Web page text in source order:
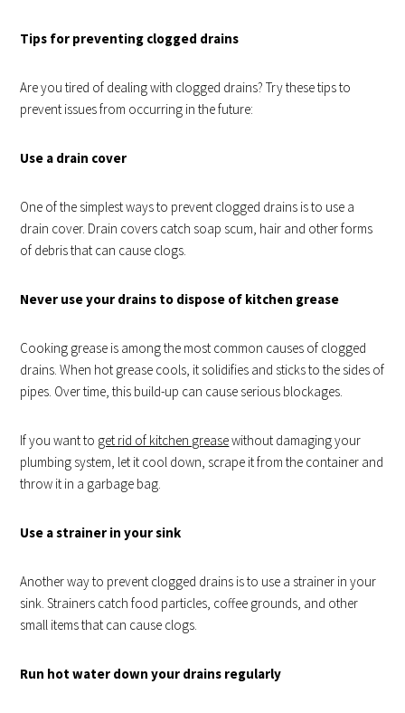
Tips for preventing clogged drains
Are you tired of dealing with clogged drains? Try these tips to
prevent issues from occurring in the future:
Use a drain cover
One of the simplest ways to prevent clogged drains is to use a
drain cover. Drain covers catch soap scum, hair and other forms
of debris that can cause clogs.
Never use your drains to dispose of kitchen grease
Cooking grease is among the most common causes of clogged
drains. When hot grease cools, it solidifies and sticks to the sides of
pipes. Over time, this build-up can cause serious blockages.
If you want to get rid of kitchen greasewithout damaging your
plumbing system, let it cool down, scrape it from the container and
throw it in a garbage bag.
Use a strainer in your sink
Another way to prevent clogged drains is to use a strainer in your
sink. Strainers catch food particles, coffee grounds, and other
small items that can cause clogs.
Run hot water down your drains regularly